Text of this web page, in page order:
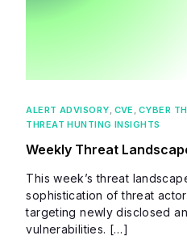
ALERT ADVISORY, CVE , CYBER
THREAT HUNTING INSIGHTS
Weekly Threat
This week’s threat
sophistication of threat
targeting newly disclosed
vulnerabilities. […]